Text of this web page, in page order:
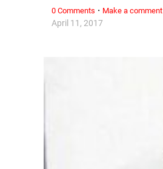
April 11, 2017
0 Comments · Make a comment